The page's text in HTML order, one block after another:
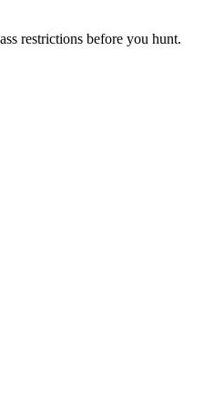
restrictions before you hunt.